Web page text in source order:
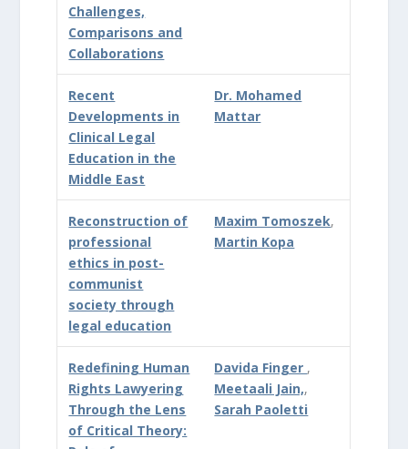
Challenges,
Comparisons and
Collaborations
Recent
Developments in
Clinical Legal
Education in the
Middle East
Dr. Mohamed
Mattar
Reconstruction of
professional
ethics in post-
communist
society through
legal education
Maxim Tomoszek,
Martin Kopa
Redefining Human
Rights Lawyering
Through the Lens
of Critical Theory:
Davida Finger ,
Meetaali Jain,,
Sarah Paoletti